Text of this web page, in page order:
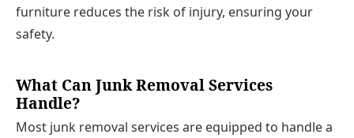
furniture reduces the risk of injury, ensuring your
safety.
What Can Junk Removal Services
Handle?
Most junk removal services are equipped to handle a